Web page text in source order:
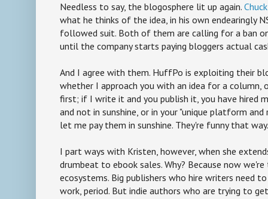
Needless to say, the blogosphere lit up again.
what he thinks of the idea, in his own endearingly
followed suit. Both of them are calling for a ban
until the company starts paying bloggers actual
And I agree with them. HuffPo is exploiting their
whether I approach you with an idea for a column,
first; if I write it and you publish it, you have hired
and not in sunshine, or in your "unique platform
let me pay them in sunshine. They're funny that way.
I part ways with Kristen, however, when she
drumbeat to ebook sales. Why? Because now
ecosystems. Big publishers who hire writers need
work, period. But indie authors who are trying to